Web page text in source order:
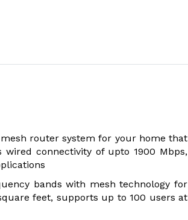
mesh router system for your home that
wired connectivity of upto 1900 Mbps,
bands with mesh technology for
feet, supports up to 100 users at